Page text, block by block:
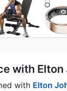
with
with Elton